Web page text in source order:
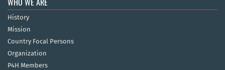
History
Mission
Country Focal Persons
Organization
P4H Members